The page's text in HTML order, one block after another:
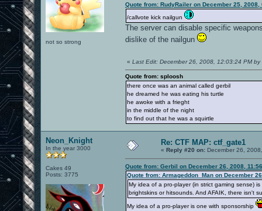
not so strong
Quote from: RudyRailer on December 25, 2008,
/callvote kick nailgun
The server can disable specific
dislike of the nailgun
« Last Edit: December 26, 2008, 12:03:24 PM by
Quote from: sploosh
there once was an animal called gerbil
he dreamed he was eating his turtle
he awoke with a frieght
in the middle of the night
to find out that he was a squirtle
Neon_Knight
In the year 3000
Cakes 49
Posts: 3775
Re: CTF MAP: ctf_gate1
« Reply #20 on: December 26,
Quote from: Gerbil on December 26, 2008,
Quote from: Armageddon_Man on December
My idea of a pro-player (in strict gaming sense)
brightskins or hitsounds. And AFAIK, there isn't
My idea of a pro-player is one with sponsorship